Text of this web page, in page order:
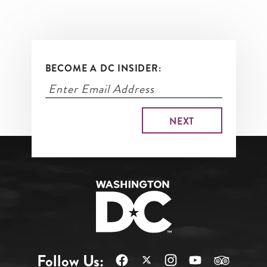
BECOME A DC INSIDER:
Follow Us: